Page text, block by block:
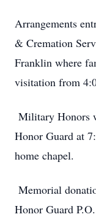
Arrangements
& Cremation
Franklin where
visitation from
Military Honors
Honor Guard at
home chapel.
Memorial
Honor Guard